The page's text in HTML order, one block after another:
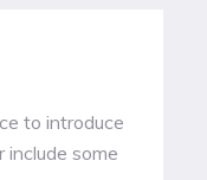
to introduce
include some